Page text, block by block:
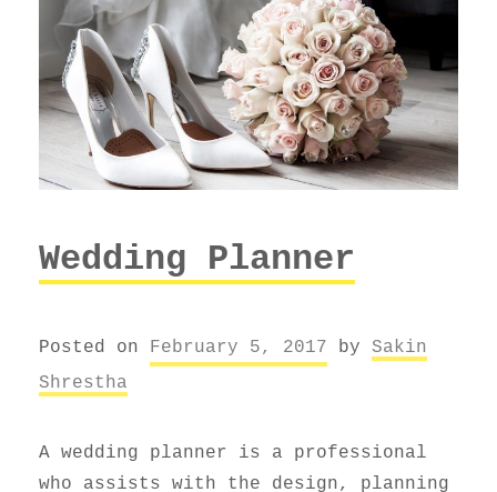
Wedding Planner
Posted on February 5, 2017 by Sakin
Shrestha
A wedding planner is a professional
who assists with the design, planning